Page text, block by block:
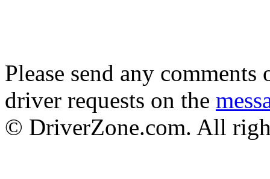
Please send any
driver requests on the
© DriverZone.com. All